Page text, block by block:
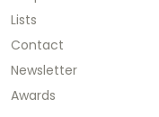
Lists
Contact
Newsletter
Awards